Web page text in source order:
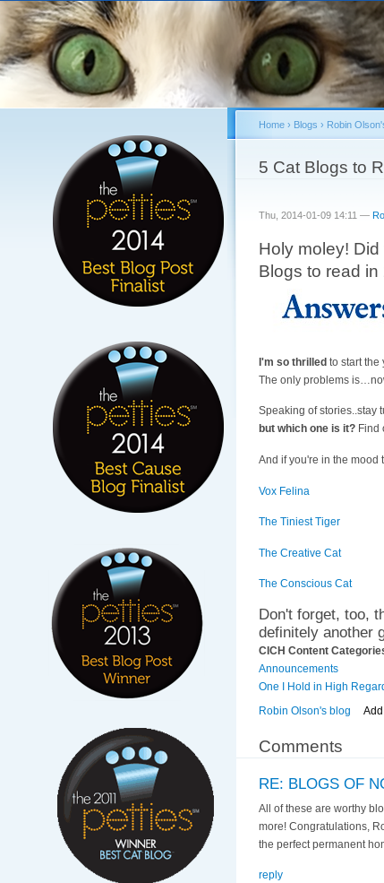
You are here
Home› Blogs › Robin
5 Cat Blogs to
Thu, 2014-01-09 14:11 —
Holy moley!
Blogs to read in
I'm so thrilledto start the
The only problems
Speaking of stories..stay
but which one is it? Find
And if you're in the mood
Vox Felina
The Tiniest Tiger
The Creative Cat
The Conscious Cat
Don't forget, too,
definitely another
CICH Content
Announcements
One I Hold in High
Robin Olson's blog
Comments
RE: BLOGS OF
All of these are worthy
more! Congratulations,
the perfect permanent
reply